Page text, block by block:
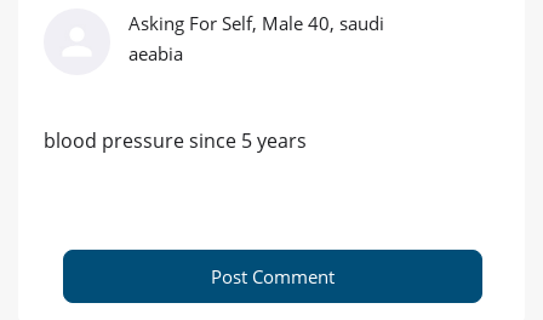
Asking For Self, Male 40, saudi
aeabia
blood pressure since 5 years
Post Comment